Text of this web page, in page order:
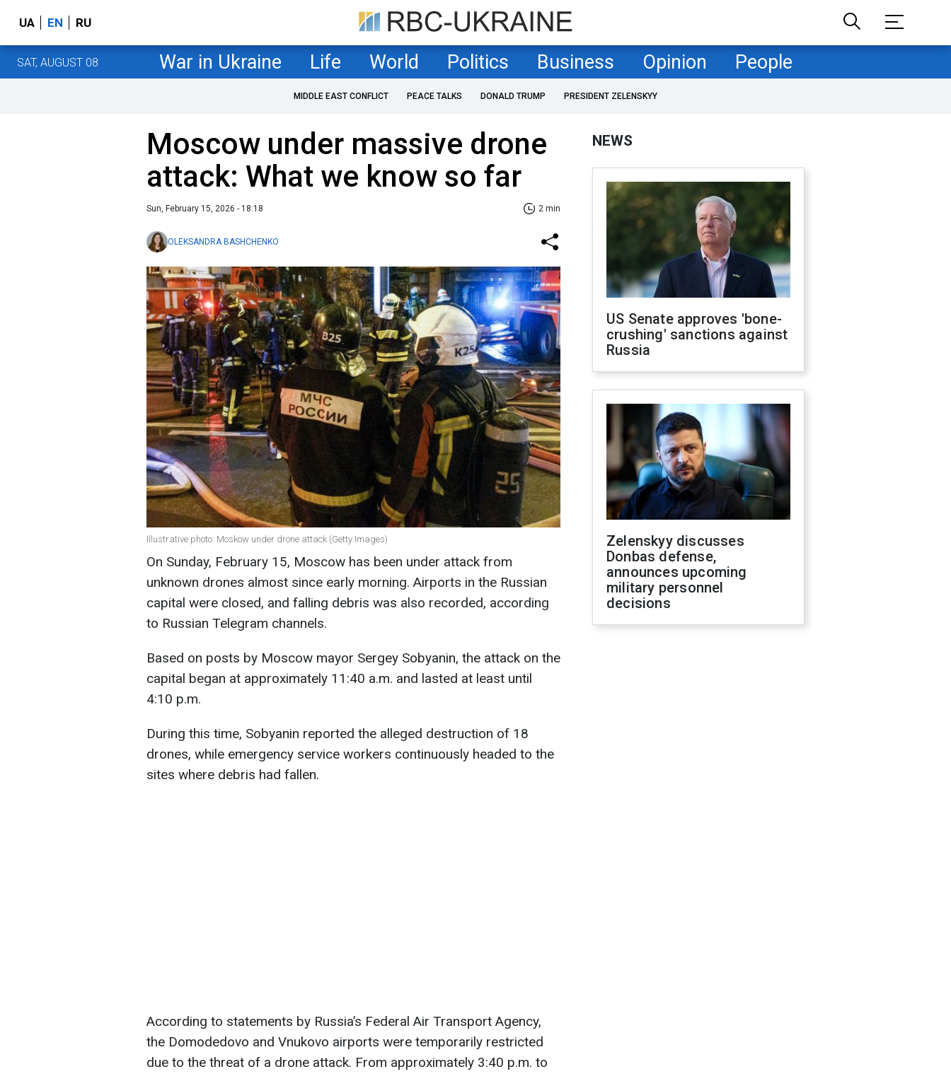
UA EN RU
SAT, AUGUST 08 War in Ukraine Life World Politics Business Opinion People
MIDDLE EAST CONFLICT PEACE TALKS DONALD TRUMP PRESIDENT ZELENSKYY
Moscow under massive drone
attack: What we know so far
Sun, February 15, 2026 - 18:18 2 min
OLEKSANDRA BASHCHENKO
Illustrative photo: Moskow under drone attack (Getty Images)
On Sunday, February 15, Moscow has been under attack from
unknown drones almost since early morning. Airports in the Russian
capital were closed, and falling debris was also recorded, according
to Russian Telegram channels.
Based on posts by Moscow mayor Sergey Sobyanin, the attack on the
capital began at approximately 11:40 a.m. and lasted at least until
4:10 p.m.
During this time, Sobyanin reported the alleged destruction of 18
drones, while emergency service workers continuously headed to the
sites where debris had fallen.
According to statements by Russia’s Federal Air Transport Agency,
the Domodedovo and Vnukovo airports were temporarily restricted
due to the threat of a drone attack. From approximately 3:40 p.m. to
NEWS
US Senate approves 'bone-
crushing' sanctions against
Russia
Zelenskyy discusses
Donbas defense,
announces upcoming
military personnel
decisions